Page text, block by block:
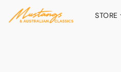
STORE